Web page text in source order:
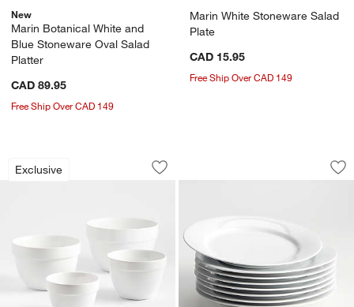
New
Marin Botanical White and
Blue Stoneware Oval Salad
Platter
CAD 89.95
Free Ship Over CAD 149
Marin White Stoneware Salad
Plate
CAD 15.95
Free Ship Over CAD 149
Exclusive
Aspen White Rimmed Ceramic
Carousel showing item 1 through 1 of 4
Save to Favorites
Aspen White Rimmed Ceramic
Aspen Rimmed
Carousel showing item 1 through